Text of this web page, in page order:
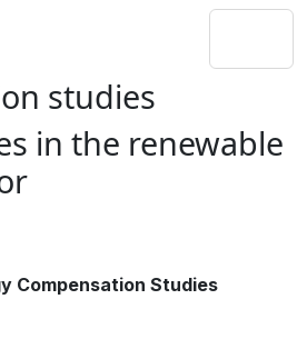
studies
in the renewable
Compensation Studies